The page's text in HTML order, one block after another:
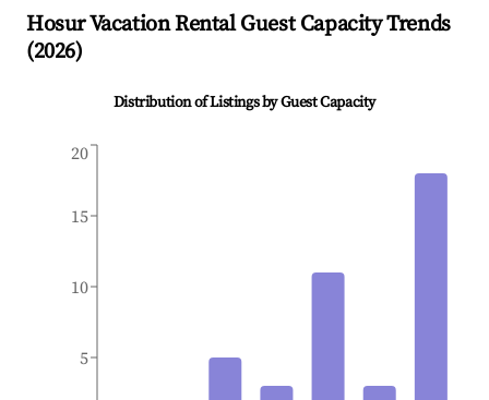
HosurVacation Rental Guest Capacity Trends
(2026)
Distribution of Listings by Guest Capacity
5
10
15
20